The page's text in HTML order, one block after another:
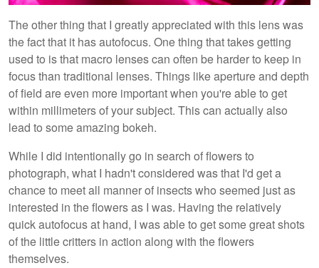
The other thing that I greatly appreciated with this lens was
the fact that it has autofocus. One thing that takes getting
used to is that macro lenses can often be harder to keep in
focus than traditional lenses. Things like aperture and depth
of field are even more important when you're able to get
within millimeters of your subject. This can actually also
lead to some amazing bokeh.
While I did intentionally go in search of flowers to
photograph, what I hadn't considered was that I'd get a
chance to meet all manner of insects who seemed just as
interested in the flowers as I was. Having the relatively
quick autofocus at hand, I was able to get some great shots
of the little critters in action along with the flowers
themselves.